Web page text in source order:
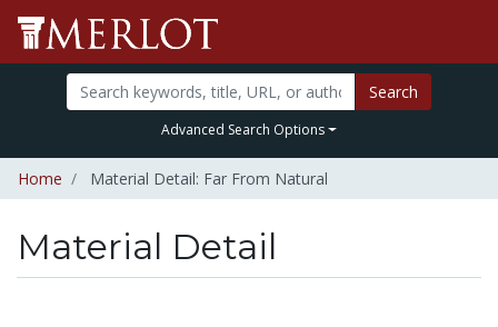
Search
Advanced Search Options
Home Material Detail: Far From Natural
Material Detail